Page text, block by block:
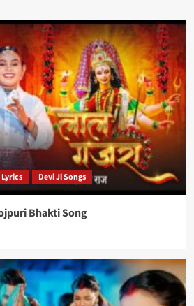
Devi Ji Songs
Bhakti Song